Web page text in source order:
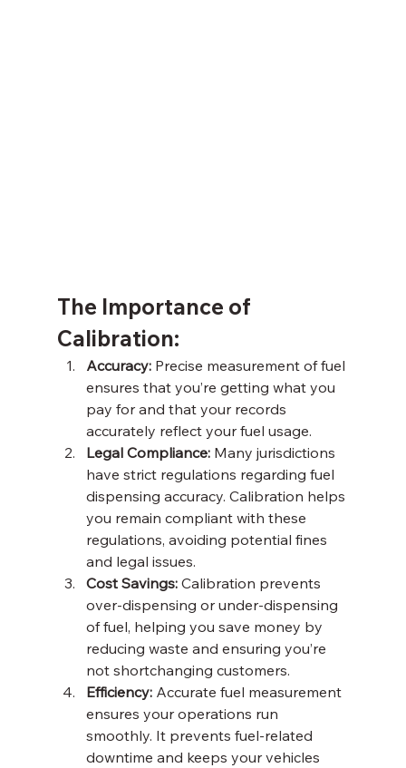
The Importance of
Calibration:
Accuracy: Precise measurement of fuel
ensures that you’re getting what you
pay for and that your records
accurately reflect your fuel usage.
Legal Compliance: Many jurisdictions
have strict regulations regarding fuel
dispensing accuracy. Calibration helps
you remain compliant with these
regulations, avoiding potential fines
and legal issues.
Cost Savings: Calibration prevents
over-dispensing or under-dispensing
of fuel, helping you save money by
reducing waste and ensuring you’re
not shortchanging customers.
Efficiency: Accurate fuel measurement
ensures your operations run
smoothly. It prevents fuel-related
downtime and keeps your vehicles